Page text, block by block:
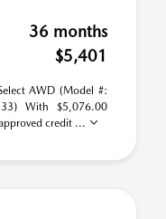
36 months
$5,401
AWD (Model #:
With $5,076.00
credit ...